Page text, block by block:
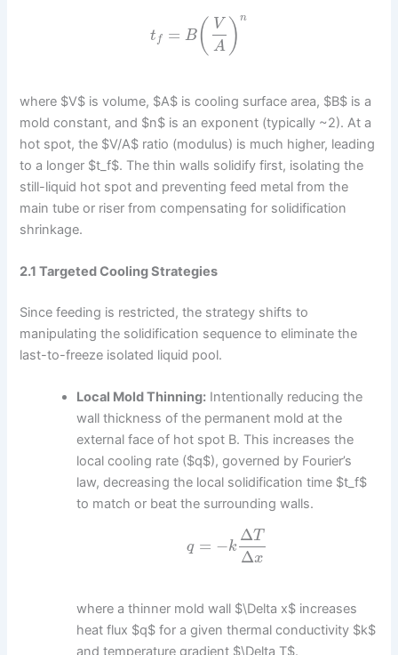
t f = B (
V
A ) n
where $V$ is volume, $A$ is cooling surface area, $B$ is a
mold constant, and $n$ is an exponent (typically ~2). At a
hot spot, the $V/A$ ratio (modulus) is much higher, leading
to a longer $t_f$. The thin walls solidify first, isolating the
still-liquid hot spot and preventing feed metal from the
main tube or riser from compensating for solidification
shrinkage.
2.1 Targeted Cooling Strategies
Since feeding is restricted, the strategy shifts to
manipulating the solidification sequence to eliminate the
last-to-freeze isolated liquid pool.
Local Mold Thinning: Intentionally reducing the
wall thickness of the permanent mold at the
external face of hot spot B. This increases the
local cooling rate ($q$), governed by Fourier’s
law, decreasing the local solidification time $t_f$
to match or beat the surrounding walls.
q = −k
ΔT
Δx
where a thinner mold wall $\Delta x$ increases
heat flux $q$ for a given thermal conductivity $k$
and temperature gradient $\Delta T$.